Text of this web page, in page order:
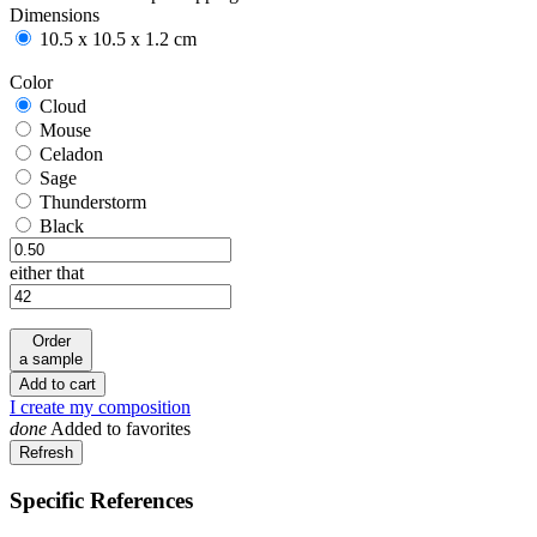
Dimensions
10.5 x 10.5 x 1.2 cm
Color
Cloud
Cloud
Mouse
Mouse
Celadon
Celadon
Sage
Sage
Thunderstorm
Thunderstorm
Black
Black
either that
Order
a sample
Add to cart
I create my composition
done Added to favorites
Specific References